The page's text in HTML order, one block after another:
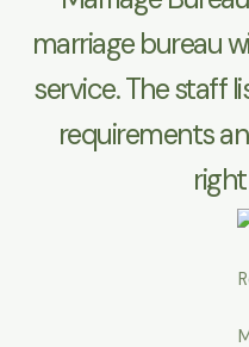
marriage bureau
service. The staff
requirements